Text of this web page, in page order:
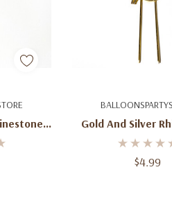
Gold And Silver
Number 2 Cake
Monogram
$4.99
Quick Add